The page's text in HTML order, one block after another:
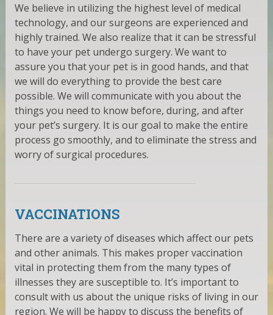
We believe in utilizing the highest level of medical
technology, and our surgeons are experienced and
highly trained. We also realize that it can be stressful
to have your pet undergo surgery. We want to
assure you that your pet is in good hands, and that
we will do everything to provide the best care
possible. We will communicate with you about the
things you need to know before, during, and after
your pet’s surgery. It is our goal to make the entire
process go smoothly, and to eliminate the stress and
worry of surgical procedures.
VACCINATIONS
There are a variety of diseases which affect our pets
and other animals. This makes proper vaccination
vital in protecting them from the many types of
illnesses they are susceptible to. It’s important to
consult with us about the unique risks of living in our
region. We will be happy to discuss the benefits of